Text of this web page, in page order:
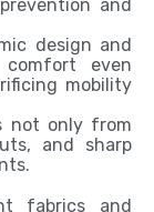
and
design and
comfort even
mobility
not only from
and sharp
fabrics and